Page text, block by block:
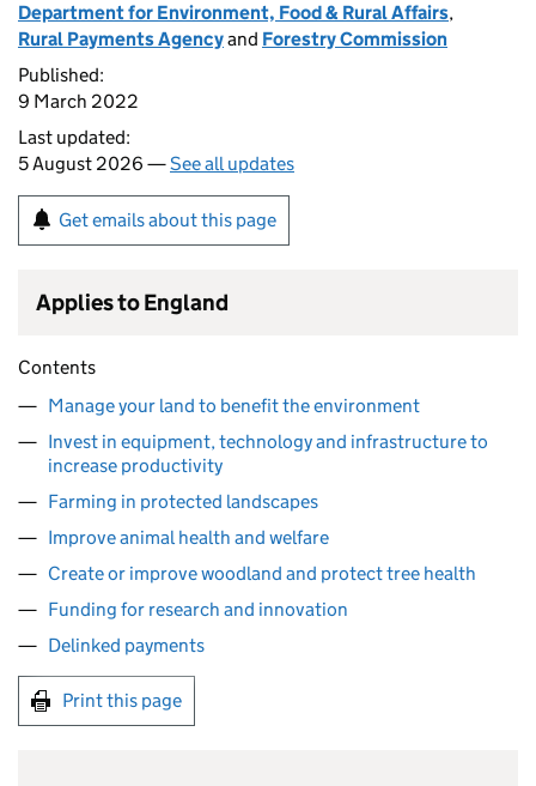
Department for Environment, Food & Rural Affairs,
Rural Payments Agencyand Forestry Commission
Published:
9 March 2022
Last updated:
5 August 2026 —See all updates
Get emails about this page
Applies to England
Contents
Manage your land to benefit the environment
Invest in equipment, technology and infrastructure to
increase productivity
Farming in protected landscapes
Improve animal health and welfare
Create or improve woodland and protect tree health
Funding for research and innovation
Delinked payments
Print this page